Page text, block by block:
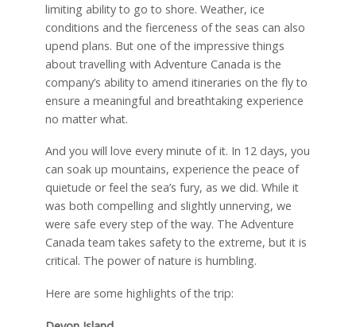
limiting ability to go to shore. Weather, ice
conditions and the fierceness of the seas can also
upend plans. But one of the impressive things
about travelling with Adventure Canada is the
company’s ability to amend itineraries on the fly to
ensure a meaningful and breathtaking experience
no matter what.
And you will love every minute of it. In 12 days, you
can soak up mountains, experience the peace of
quietude or feel the sea’s fury, as we did. While it
was both compelling and slightly unnerving, we
were safe every step of the way. The Adventure
Canada team takes safety to the extreme, but it is
critical. The power of nature is humbling.
Here are some highlights of the trip: